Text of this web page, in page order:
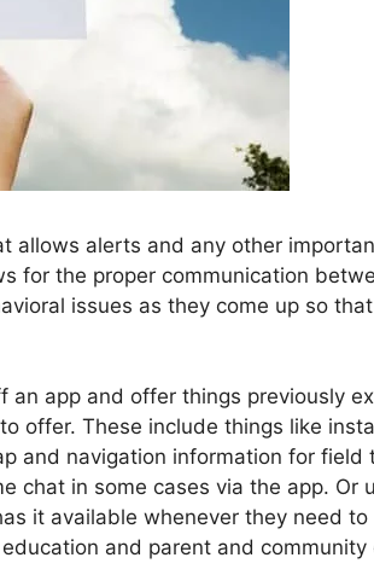
allows alerts and any other
for the proper communication
issues as they come up so
app and offer things previously
offer. These include things like
and navigation information for field
chat in some cases via the app. Or
it available whenever they need to
and parent and community